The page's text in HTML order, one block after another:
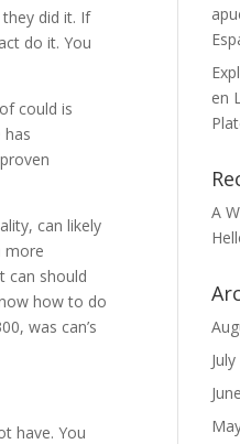
did it. If
do it. You
could is
has
can likely
more
can should
how to do
was can’s
have. You
en
A